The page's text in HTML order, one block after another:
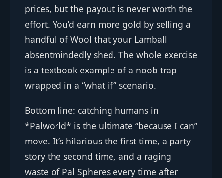
prices, but the payout is never worth the
effort. You’d earn more gold by selling a
handful of Wool that your Lamball
absentmindedly shed. The whole exercise
is a textbook example of a noob trap
wrapped in a “what if” scenario.
Bottom line: catching humans in
*Palworld* is the ultimate “because I can”
move. It’s hilarious the first time, a party
story the second time, and a raging
waste of Pal Spheres every time after